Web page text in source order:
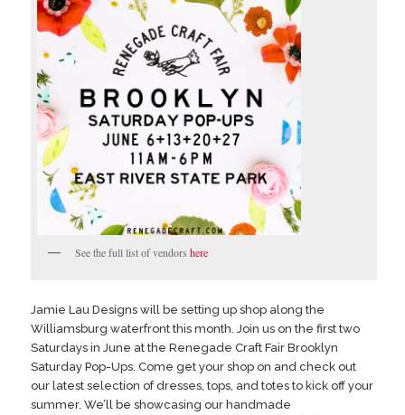
See the full list of vendorshere
Jamie Lau Designs will be setting up shop along the
Williamsburg waterfront this month. Join us on the first two
Saturdays in June at the Renegade Craft Fair Brooklyn
Saturday Pop-Ups. Come get your shop on and check out
our latest selection of dresses, tops, and totes to kick off your
summer. We’ll be showcasing our handmade